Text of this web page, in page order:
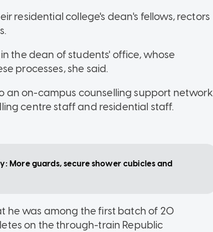
residential college's dean's fellows, rectors
the dean of students' office, whose
processes, she said.
an on-campus counselling support network
centre staff and residential staff.
More guards, secure shower cubicles and
he was among the first batch of 20
on the through-train Republic